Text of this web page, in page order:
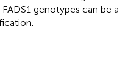
genotypes can be a